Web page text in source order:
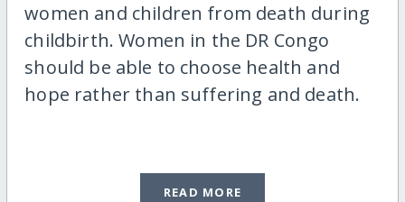
women and children from death during
childbirth. Women in the DR Congo
should be able to choose health and
hope rather than suffering and death.
READ MORE